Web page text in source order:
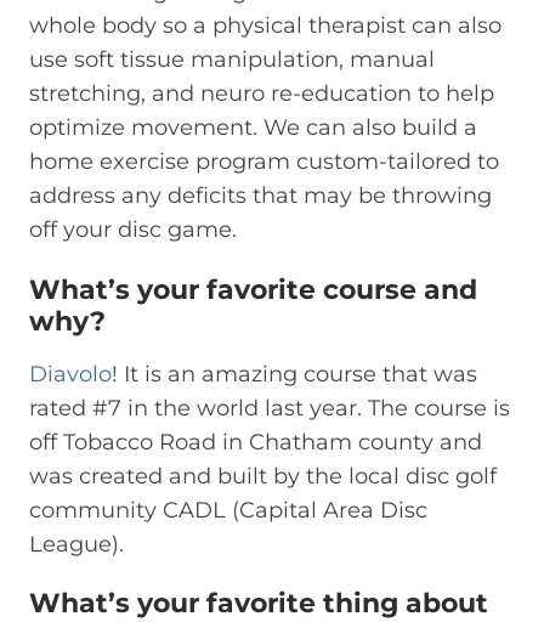
whole body so a physical therapist can also
use soft tissue manipulation, manual
stretching, and neuro re-education to help
optimize movement. We can also build a
home exercise program custom-tailored to
address any deficits that may be throwing
off your disc game.
What’s your favorite course and
why?
Diavolo! It is an amazing course that was
rated #7 in the world last year. The course is
off Tobacco Road in Chatham county and
was created and built by the local disc golf
community CADL (Capital Area Disc
League).
What’s your favorite thing about